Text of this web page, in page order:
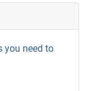
you need to